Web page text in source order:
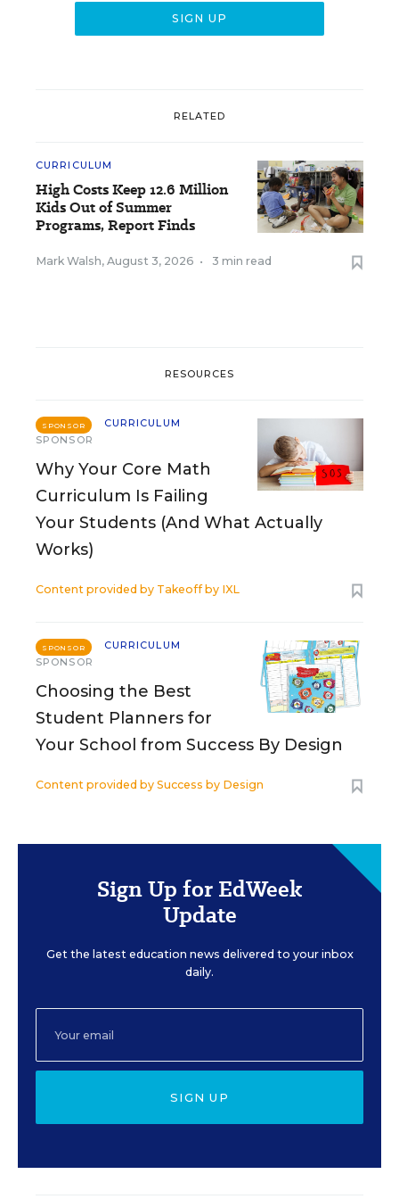
RELATED
CURRICULUM
High Costs Keep 12.6 Million
Kids Out of Summer
Programs, Report Finds
Mark Walsh, August 3, 2026 • 3 min read
RESOURCES
SPONSOR
CURRICULUM
SPONSOR
Why Your Core Math
Curriculum Is Failing
Your Students (And What Actually
Works)
Content provided by Takeoff by IXL
SPONSOR
CURRICULUM
SPONSOR
Choosing the Best
Student Planners for
Your School from Success By Design
Content provided by Success by Design
Sign Up for EdWeek
Update
Get the latest education news delivered to your inbox
daily.
SIGN UP